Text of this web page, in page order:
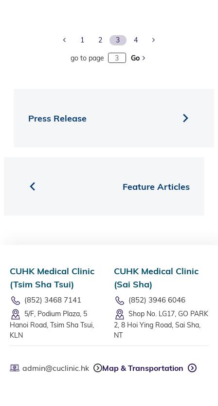
Previous Page
1 2 3 4
go to page Go
Feature Articles
Press Release
CUHK Medical Clinic
(Tsim Sha Tsui)
(852) 3468 7141
5/F, Podium Plaza, 5
Hanoi Road, Tsim Sha Tsui,
KLN
CUHK Medical Clinic
(Sai Sha)
(852) 3946 6046
Shop No. LG17, GO PARK
2, 8 Hoi Ying Road, Sai Sha,
NT
admin@cuclinic.hk Map & Transportation